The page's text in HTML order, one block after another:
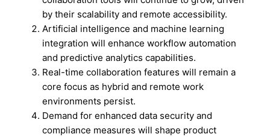
by their scalability and remote accessibility.
Artificial intelligence and machine learning
integration will enhance workflow automation
and predictive analytics capabilities.
Real-time collaboration features will remain a
core focus as hybrid and remote work
environments persist.
Demand for enhanced data security and
compliance measures will shape product